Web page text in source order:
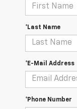
*Last Name
*E-Mail Address
*Phone Number